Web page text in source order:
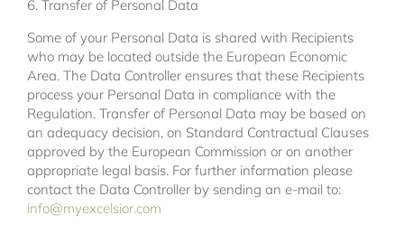
6. Transfer of Personal Data
Some of your Personal Data is shared with Recipients
who may be located outside the European Economic
Area. The Data Controller ensures that these Recipients
process your Personal Data in compliance with the
Regulation. Transfer of Personal Data may be based on
an adequacy decision, on Standard Contractual Clauses
approved by the European Commission or on another
appropriate legal basis. For further information please
contact the Data Controller by sending an e-mail to:
info@myexcelsior.com